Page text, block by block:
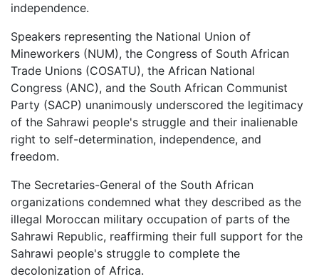
independence.
Speakers representing the National Union of
Mineworkers (NUM), the Congress of South African
Trade Unions (COSATU), the African National
Congress (ANC), and the South African Communist
Party (SACP) unanimously underscored the legitimacy
of the Sahrawi people's struggle and their inalienable
right to self-determination, independence, and
freedom.
The Secretaries-General of the South African
organizations condemned what they described as the
illegal Moroccan military occupation of parts of the
Sahrawi Republic, reaffirming their full support for the
Sahrawi people's struggle to complete the
decolonization of Africa.